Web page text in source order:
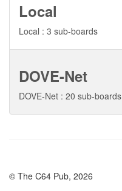
Local
Local : 3 sub-boards
DOVE-Net
DOVE-Net : 20 sub-boards
© The C64 Pub, 2026